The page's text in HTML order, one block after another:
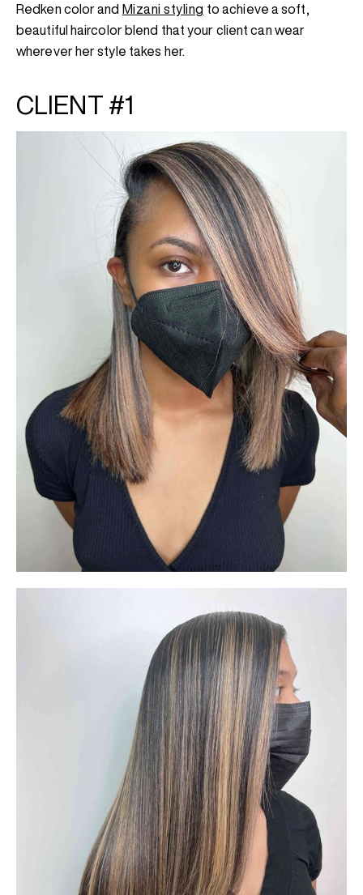
Redken color and Mizani styling to achieve a soft,
beautiful haircolor blend that your client can wear
wherever her style takes her.
CLIENT #1